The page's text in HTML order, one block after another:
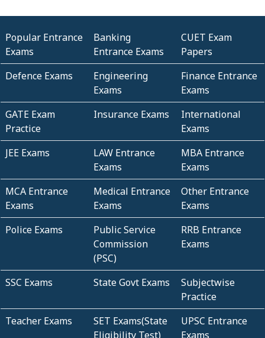
Popular Entrance
Exams
Banking
Entrance Exams
CUET Exam
Papers
Defence Exams
Engineering
Exams
Finance Entrance
Exams
GATE Exam
Practice
Insurance Exams
International
Exams
JEE Exams
LAW Entrance
Exams
MBA Entrance
Exams
MCA Entrance
Exams
Medical Entrance
Exams
Other Entrance
Exams
Police Exams
Public Service
Commission
(PSC)
RRB Entrance
Exams
SSC Exams State Govt Exams
Subjectwise
Practice
Teacher Exams
SET Exams(State
Eligibility Test)
UPSC Entrance
Exams